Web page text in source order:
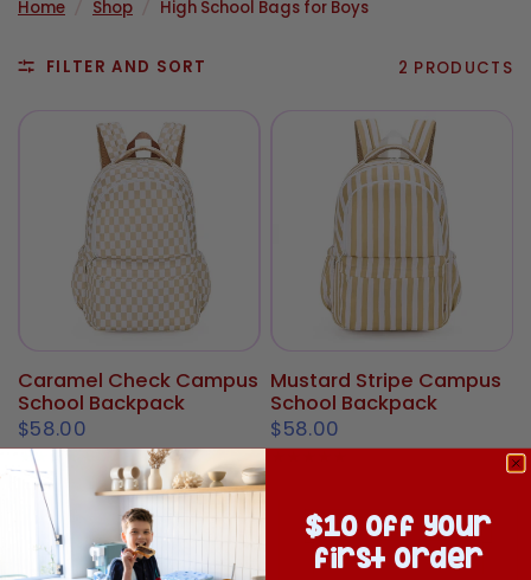
Home Shop High School Bags for Boys
FILTER AND SORT 2 PRODUCTS
Caramel Check Campus
School Backpack
$58.00
Mustard Stripe Campus
School Backpack
$58.00
$10 off your
first order